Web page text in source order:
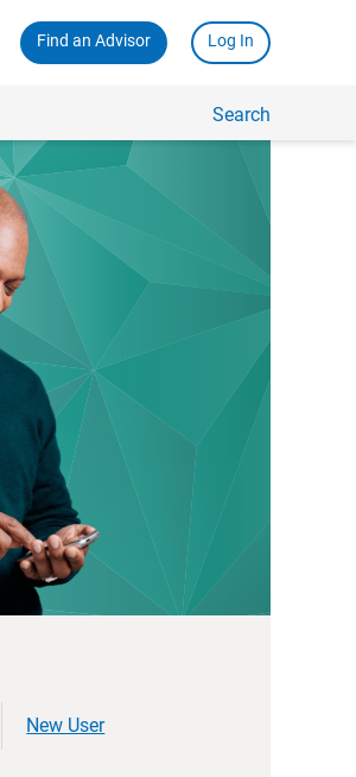
Find an Advisor Log In
Search
New User